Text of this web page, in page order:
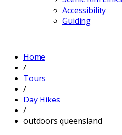
Accessibility
Guiding
Home
/
Tours
/
Day Hikes
/
outdoors queensland